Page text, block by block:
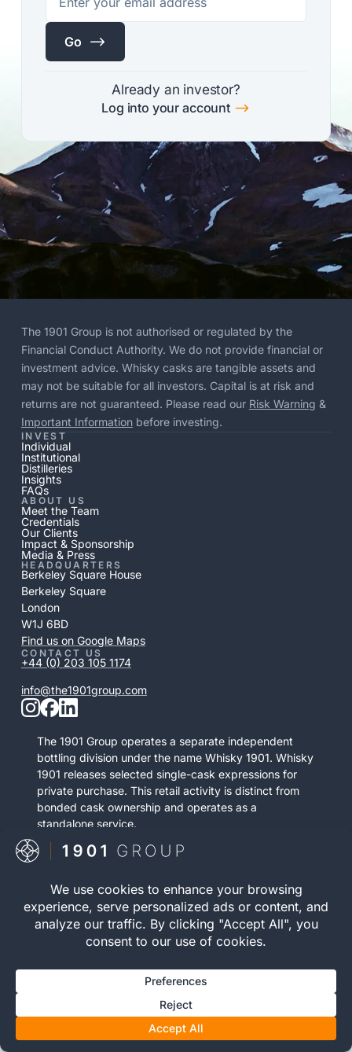
$
Go
Already an investor?
$
Log into your account
The 1901 Group is not authorised or regulated by the
Financial Conduct Authority. We do not provide financial or
investment advice. Whisky casks are tangible assets and
may not be suitable for all investors. Capital is at risk and
returns are not guaranteed. Please read our Risk Warning &
Important Informationbefore investing.
INVEST
Individual
Institutional
Distilleries
Insights
FAQs
ABOUT US
Meet the Team
Credentials
Our Clients
Impact & Sponsorship
Media & Press
HEADQUARTERS
Berkeley Square House
Berkeley Square
London
W1J 6BD
Find us on Google Maps
CONTACT US
+44 (0) 203 105 1174
info@the1901group.com
The 1901 Group operates a separate independent
bottling division under the name Whisky 1901. Whisky
1901 releases selected single-cask expressions for
private purchase. This retail activity is distinct from
bonded cask ownership and operates as a
standalone service.

Visit Whisky 1901
© 2026 The 1901 Group
Limited. All Rights
Reserved.
Privacy Policy| Terms and
Conditions |Risk Warning|
Cookie Policy
Registration number 12040083 | VAT Number 352646395 |
You must be 18 or over to invest